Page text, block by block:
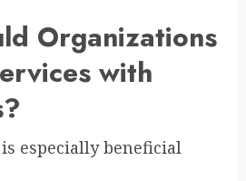
Organizations
with
especially beneficial